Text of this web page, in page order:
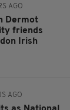
AGO
Dermot
friends
Irish
AGO